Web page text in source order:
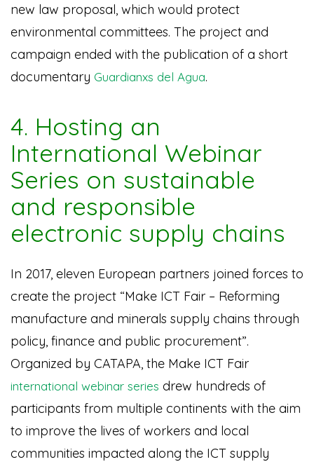
new law proposal, which would protect
environmental committees. The project and
campaign ended with the publication of a short
documentary Guardianxs del Agua.
4. Hosting an
International Webinar
Series on sustainable
and responsible
electronic supply chains
In 2017, eleven European partners joined forces to
create the project “Make ICT Fair – Reforming
manufacture and minerals supply chains through
policy, finance and public procurement”.
Organized by CATAPA, the Make ICT Fair
international webinar series drew hundreds of
participants from multiple continents with the aim
to improve the lives of workers and local
communities impacted along the ICT supply